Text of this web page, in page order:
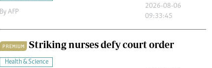
By AFP
2026-08-06
09:33:45
PREMIUM Striking nurses defy court order
Health & Science